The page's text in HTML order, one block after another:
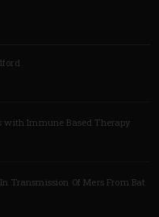
with Immune Based Therapy
Transmission Of Mers From Bat